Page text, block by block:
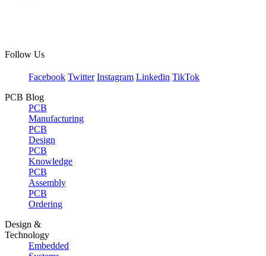
Follow Us
Facebook Twitter Instagram Linkedin TikTok
PCB Blog
PCB
Manufacturing
PCB
Design
PCB
Knowledge
PCB
Assembly
PCB
Ordering
Design &
Technology
Embedded